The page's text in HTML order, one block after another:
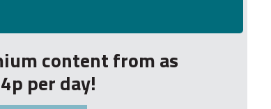
content from as
per day!